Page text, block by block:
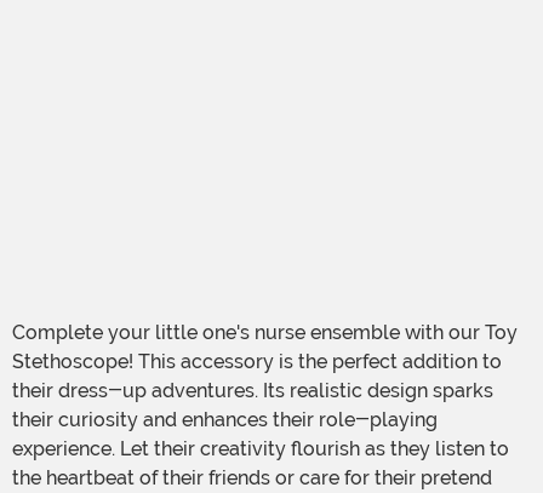
Complete your little one's nurse ensemble with our Toy
Stethoscope! This accessory is the perfect addition to
their dress-up adventures. Its realistic design sparks
their curiosity and enhances their role-playing
experience. Let their creativity flourish as they listen to
the heartbeat of their friends or care for their pretend